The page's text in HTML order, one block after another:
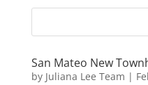
San Mateo New
by Juliana Lee Team |